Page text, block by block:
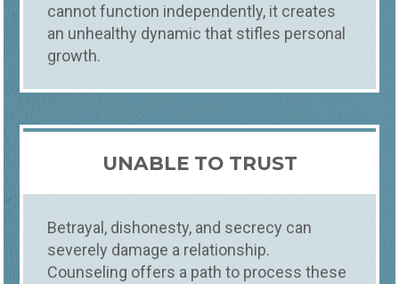
cannot function independently, it creates
an unhealthy dynamic that stifles personal
growth.
UNABLE TO TRUST
Betrayal, dishonesty, and secrecy can
severely damage a relationship.
Counseling offers a path to process these